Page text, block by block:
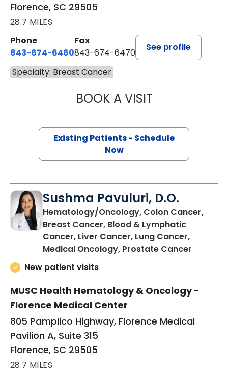
Florence, SC 29505
28.7 MILES
Phone
843-674-6460
Fax
843-674-6470
See profile
Specialty: Breast Cancer
BOOK A VISITREEM AKEL, M.D.
Existing Patients - Schedule
Now
Sushma Pavuluri, D.O.
Hematology/Oncology, Colon Cancer,
Breast Cancer, Blood & Lymphatic
Cancer, Liver Cancer, Lung Cancer,
Medical Oncology, Prostate Cancer
New patient visits
MUSC Health Hematology & Oncology -
Florence Medical Center
805 Pamplico Highway, Florence Medical
Pavilion A, Suite 315
Florence, SC 29505
28.7 MILES